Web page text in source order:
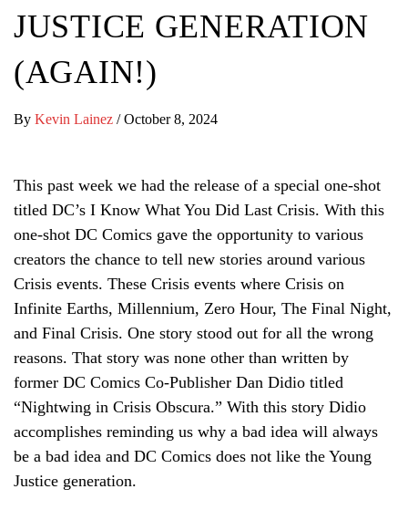
JUSTICE GENERATION
(AGAIN!)
By Kevin Lainez / October 8, 2024
This past week we had the release of a special one-shot
titled DC’s I Know What You Did Last Crisis. With this
one-shot DC Comics gave the opportunity to various
creators the chance to tell new stories around various
Crisis events. These Crisis events where Crisis on
Infinite Earths, Millennium, Zero Hour, The Final Night,
and Final Crisis. One story stood out for all the wrong
reasons. That story was none other than written by
former DC Comics Co-Publisher Dan Didio titled
“Nightwing in Crisis Obscura.” With this story Didio
accomplishes reminding us why a bad idea will always
be a bad idea and DC Comics does not like the Young
Justice generation.